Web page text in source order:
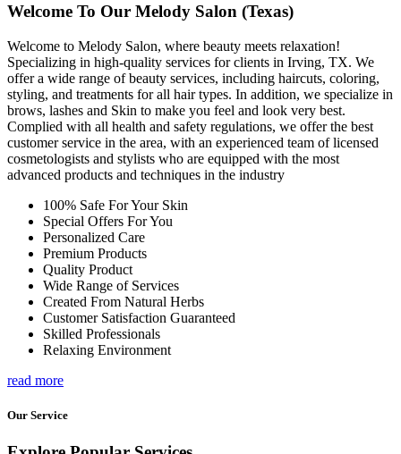
Welcome To Our Melody Salon (Texas)
Welcome to Melody Salon, where beauty meets relaxation!
Specializing in high-quality services for clients in Irving, TX. We
offer a wide range of beauty services, including haircuts, coloring,
styling, and treatments for all hair types. In addition, we specialize in
brows, lashes and Skin to make you feel and look very best.
Complied with all health and safety regulations, we offer the best
customer service in the area, with an experienced team of licensed
cosmetologists and stylists who are equipped with the most
advanced products and techniques in the industry
100% Safe For Your Skin
Special Offers For You
Personalized Care
Premium Products
Quality Product
Wide Range of Services
Created From Natural Herbs
Customer Satisfaction Guaranteed
Skilled Professionals
Relaxing Environment
read more
Our Service